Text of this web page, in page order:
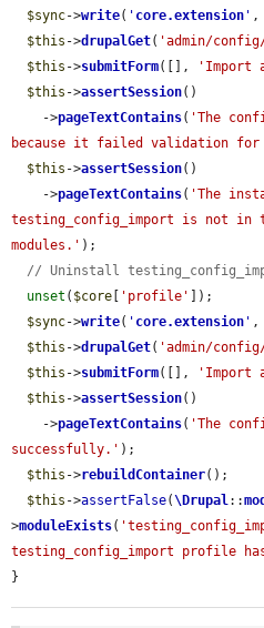
$sync->write( ' core.extension ' ,
$this ->drupalGet( 'admin/
$this ->submitForm([], 'Import
$this ->assertSession()
    ->
pageTextContains( 'The
because it failed validation for
$this ->assertSession()
    ->
pageTextContains( 'The
testing_config_import is not
modules.' );
// Uninstall
unset ( $core 'profile'
]);
$sync->write( ' core.extension ' ,
$this ->drupalGet( 'admin/
$this ->submitForm([], 'Import
$this ->assertSession()
    ->
pageTextContains( 'The
successfully.' );
$this ->rebuildContainer();
$this ->assertFalse(\Drupal::
>moduleExists(
testing_config_import profile
}